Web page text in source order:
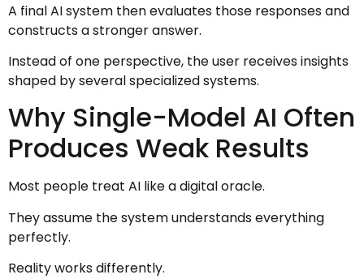
A final AI system then evaluates those responses and
constructs a stronger answer.
Instead of one perspective, the user receives insights
shaped by several specialized systems.
Why Single-Model AI Often
Produces Weak Results
Most people treat AI like a digital oracle.
They assume the system understands everything
perfectly.
Reality works differently.